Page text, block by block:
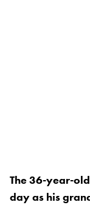
The 36-year-
day as his